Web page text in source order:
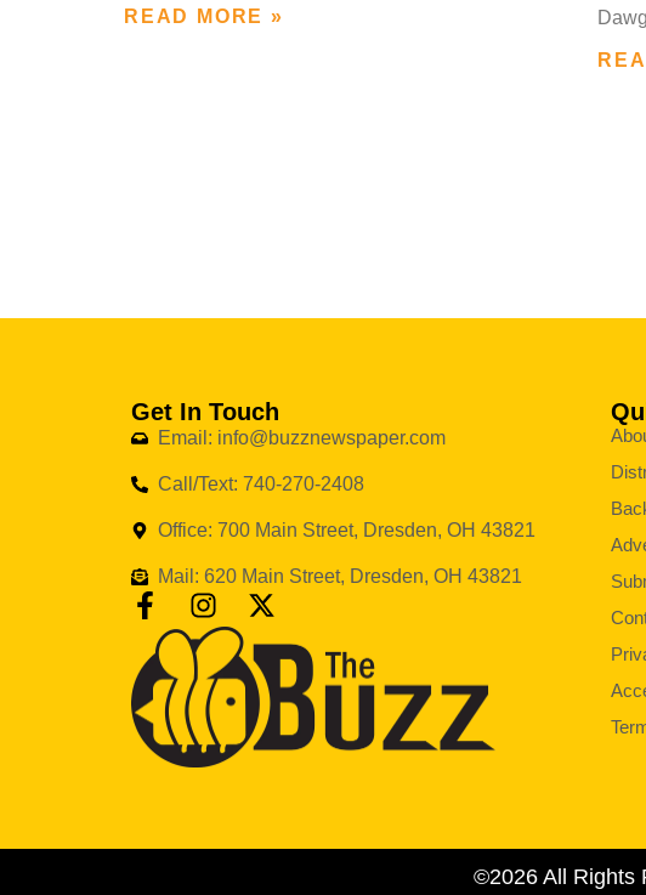
READ MORE »
Get In Touch
Email: info@buzznewspaper.com
Call/Text: 740-270-2408
Office: 700 Main Street, Dresden, OH 43821
Mail: 620 Main Street, Dresden, OH 43821
©2026 All Rights